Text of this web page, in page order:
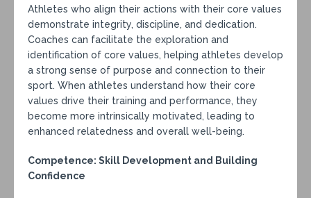
Athletes who align their actions with their core values
demonstrate integrity, discipline, and dedication.
Coaches can facilitate the exploration and
identification of core values, helping athletes develop
a strong sense of purpose and connection to their
sport. When athletes understand how their core
values drive their training and performance, they
become more intrinsically motivated, leading to
enhanced relatedness and overall well-being.
Competence: Skill Development and Building
Confidence